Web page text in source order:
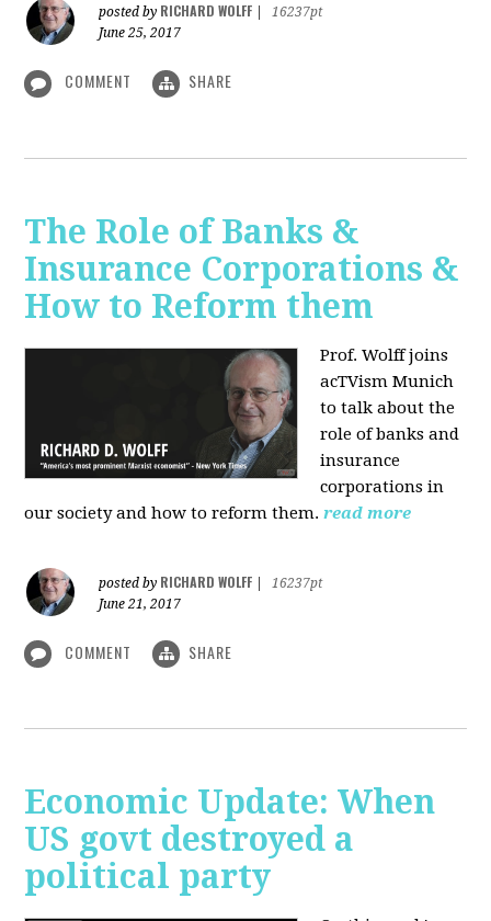
posted by RICHARD WOLFF
16237pt
June 25, 2017
COMMENT SHARE
The Role of Banks &
Insurance Corporations &
How to Reform them
Prof. Wolff joins
acTVism Munich
to talk about the
role of banks and
insurance
corporations in
our society and how to reform them. read more
posted by RICHARD WOLFF
16237pt
June 21, 2017
COMMENT SHARE
Economic Update: When
US govt destroyed a
political party